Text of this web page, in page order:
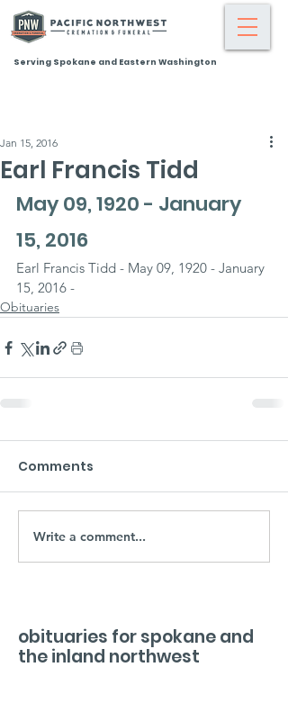
Serving Spokane and Eastern Washington
Earl Francis Tidd
Jan 15, 2016
May 09, 1920 - January
15, 2016
Earl Francis Tidd - May 09, 1920 - January
15, 2016 -
Obituaries
Comments
Write a comment...
obituaries for spokane and
the inland northwest